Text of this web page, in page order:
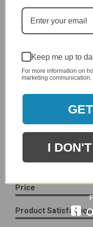
generic cover
See More
Delivery
Product Satisfaction
Review By Leslie H.
Excellent previous
Delivery
Price
Product Satisfaction
Keep me up to
For more information on
marketing
I